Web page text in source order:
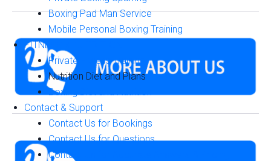
Boxing Pad Man Service
Mobile Personal Boxing Training
FITNESS & NUTRITION
Private Fitness Training
Nutrition Diet and Plans
Boxing Diet and Nutrition
Contact & Support
Contact Us for Bookings
Contact Us for Questions
Contact Us for Accurate Answers & Pricing